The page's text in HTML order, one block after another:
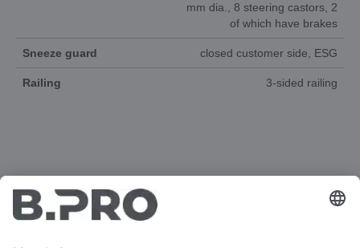
mm dia., 8 steering castors, 2
of which have brakes
Sneeze guard closed customer side, ESG
Railing 3-sided railing